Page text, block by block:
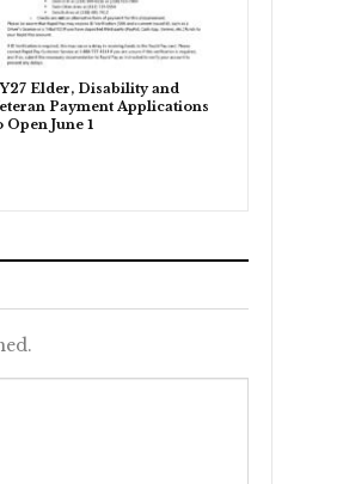
Elder, Disability and
Payment Applications
Open June 1